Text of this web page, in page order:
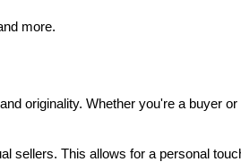
more.
originality. Whether you're a buyer or
sellers. This allows for a personal